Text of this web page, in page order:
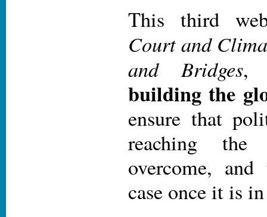
This third
Court and
and Bridges,
building the
ensure that
reaching
overcome,
case once it is